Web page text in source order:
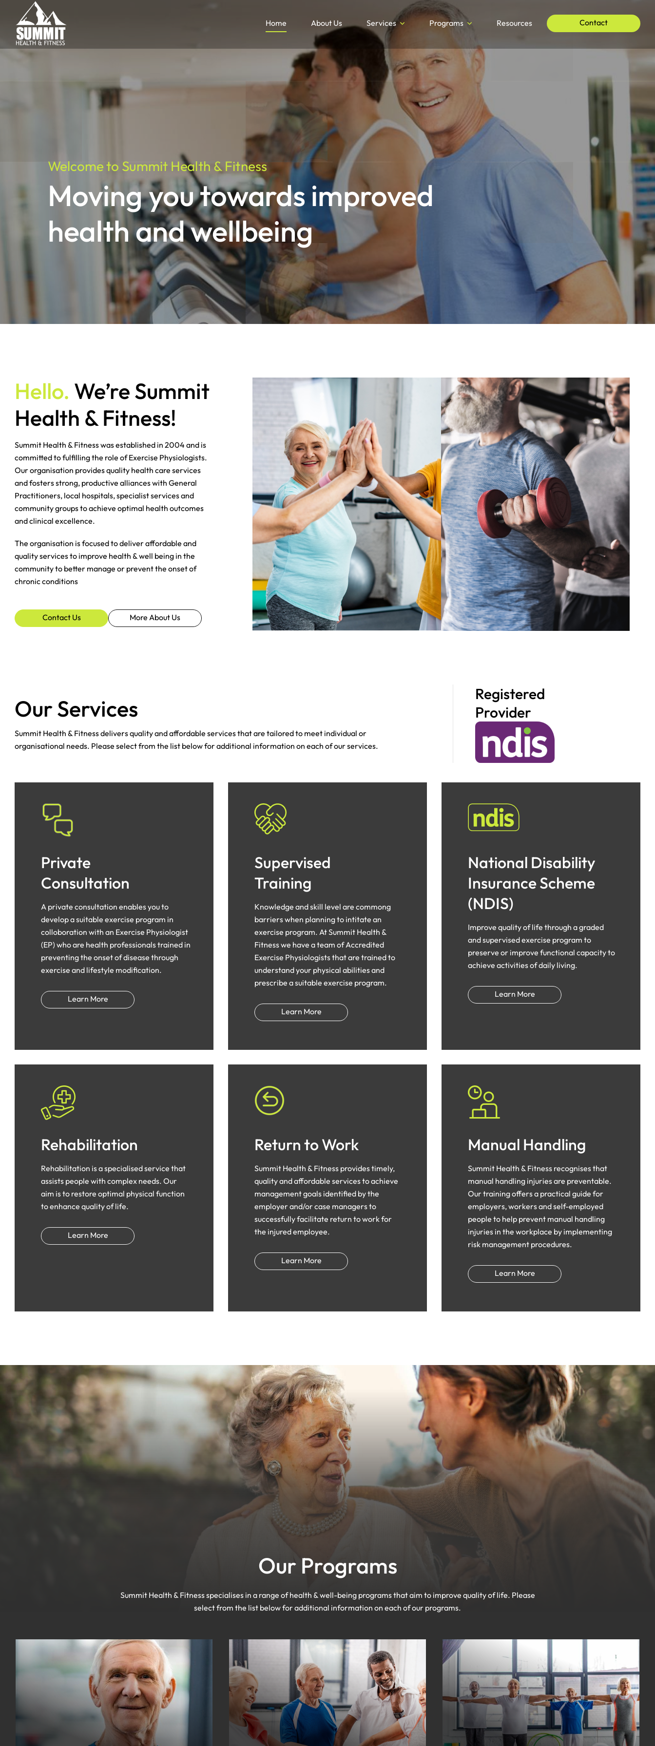
Home About Us Services Programs Resources Contact
Welcome to Summit Health & Fitness
Moving you towards improved
health and wellbeing
Hello. We’re Summit
Health & Fitness!
Summit Health & Fitness was established in 2004 and is
committed to fulfilling the role of Exercise Physiologists.
Our organisation provides quality health care services
and fosters strong, productive alliances with General
Practitioners, local hospitals, specialist services and
community groups to achieve optimal health outcomes
and clinical excellence.
The organisation is focused to deliver affordable and
quality services to improve health & well being in the
community to better manage or prevent the onset of
chronic conditions
Contact Us More About Us
Our Services
Summit Health & Fitness delivers quality and affordable services that are tailored to meet individual or
organisational needs. Please select from the list below for additional information on each of our services.
Registered
Provider
Private
Consultation
A private consultation enables you to
develop a suitable exercise program in
colloboration with an Exercise Physiologist
(EP) who are health professionals trained in
preventing the onset of disease through
exercise and lifestyle modification.
Learn More
Supervised
Training
Knowledge and skill level are commong
barriers when planning to intitate an
exercise program. At Summit Health &
Fitness we have a team of Accredited
Exercise Physiologists that are trained to
understand your physical abilities and
prescribe a suitable exercise program.
Learn More
National Disability
Insurance Scheme
(NDIS)
Improve quality of life through a graded
and supervised exercise program to
preserve or improve functional capacity to
achieve activities of daily living.
Learn More
Rehabilitation
Rehabilitation is a specialised service that
assists people with complex needs. Our
aim is to restore optimal physical function
to enhance quality of life.
Learn More
Return to Work
Summit Health & Fitness provides timely,
quality and affordable services to achieve
management goals identified by the
employer and/or case managers to
successfully facilitate return to work for
the injured employee.
Learn More
Manual Handling
Summit Health & Fitness recognises that
manual handling injuries are preventable.
Our training offers a practical guide for
employers, workers and self-employed
people to help prevent manual handling
injuries in the workplace by implementing
risk management procedures.
Learn More
Our Programs
Summit Health & Fitness specialises in a range of health & well-being programs that aim to improve quality of life. Please
select from the list below for additional information on each of our programs.